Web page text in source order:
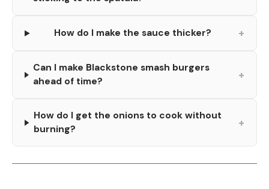
How do I make the sauce thicker? +
Can I make Blackstone smash burgers
ahead of time?
+
How do I get the onions to cook without
burning?
+